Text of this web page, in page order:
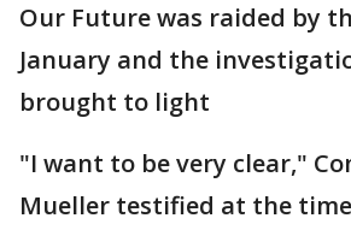
Our Future was raided by
January and the
brought to light
"I want to be very clear,"
Mueller testified at the